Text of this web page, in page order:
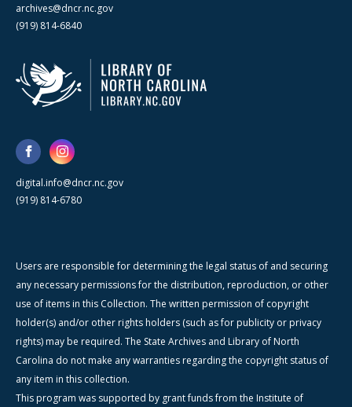
archives@dncr.nc.gov
(919) 814-6840
digital.info@dncr.nc.gov
(919) 814-6780
Users are responsible for determining the legal status of and securing
any necessary permissions for the distribution, reproduction, or other
use of items in this Collection. The written permission of copyright
holder(s) and/or other rights holders (such as for publicity or privacy
rights) may be required. The State Archives and Library of North
Carolina do not make any warranties regarding the copyright status of
any item in this collection.
This program was supported by grant funds from the Institute of